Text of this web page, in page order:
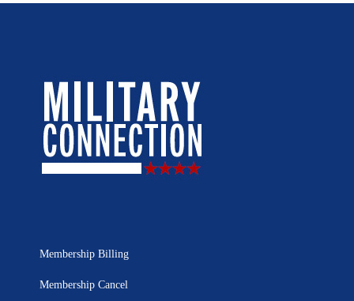
Membership Billing
Membership Cancel